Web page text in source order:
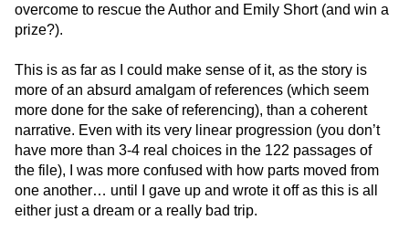
overcome to rescue the Author and Emily Short (and win a
prize?).
This is as far as I could make sense of it, as the story is
more of an absurd amalgam of references (which seem
more done for the sake of referencing), than a coherent
narrative. Even with its very linear progression (you don’t
have more than 3-4 real choices in the 122 passages of
the file), I was more confused with how parts moved from
one another… until I gave up and wrote it off as this is all
either just a dream or a really bad trip.